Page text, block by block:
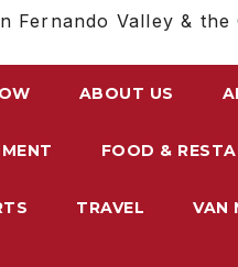
Fernando Valley &
ABOUT US
FOOD &
TRAVEL VAN